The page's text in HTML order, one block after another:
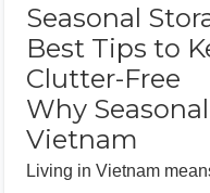
Seasonal
Best Tips to
Clutter-Free
Why
Vietnam
Living in Vietnam